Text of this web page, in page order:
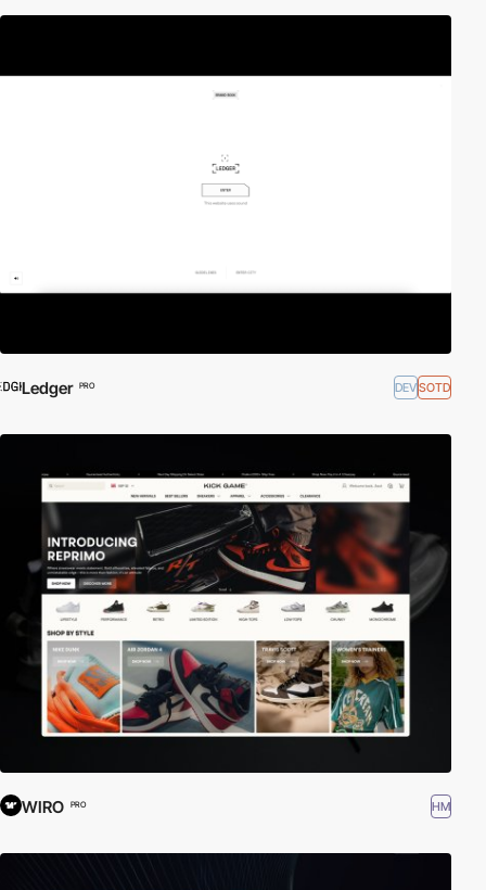
Ledger PRO DEVSOTD
WIRO PRO HM